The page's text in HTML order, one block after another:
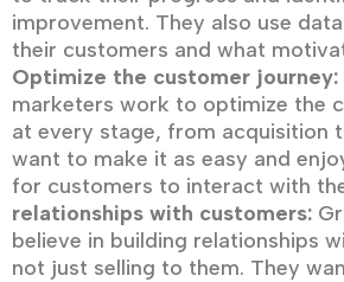
improvement. They also use
their customers and what
Optimize the customer journey:
marketers work to optimize the
at every stage, from acquisition
want to make it as easy and
for customers to interact with
relationships with customers:
believe in building relationships
not just selling to them. They